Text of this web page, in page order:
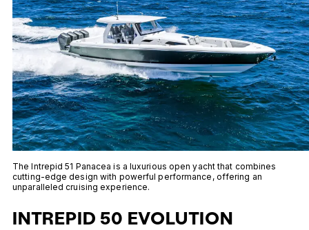
The Intrepid 51 Panacea is a luxurious open yacht that combines
cutting-edge design with powerful performance, offering an
unparalleled cruising experience.
INTREPID 50 EVOLUTION